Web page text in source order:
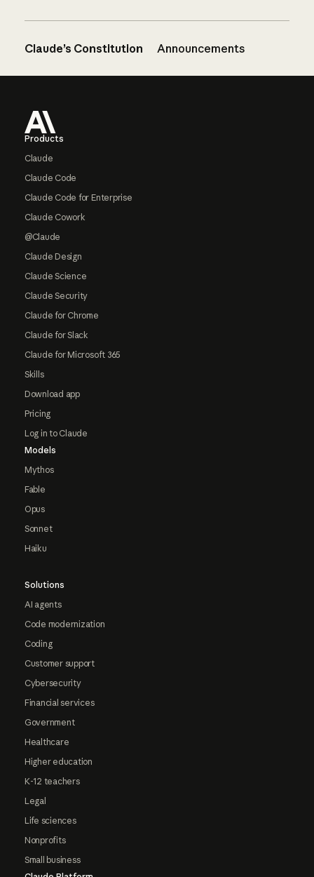
Claude’s Constitution Announcements
Products
Claude
Claude Code
Claude Code for Enterprise
Claude Cowork
@Claude
Claude Design
Claude Science
Claude Security
Claude for Chrome
Claude for Slack
Claude for Microsoft 365
Skills
Download app
Pricing
Log in to Claude
Models
Mythos
Fable
Opus
Sonnet
Haiku
Solutions
AI agents
Code modernization
Coding
Customer support
Cybersecurity
Financial services
Government
Healthcare
Higher education
K-12 teachers
Legal
Life sciences
Nonprofits
Small business